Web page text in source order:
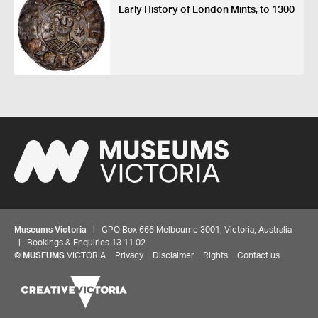
Early History of London Mints, to 1300
Museums Victoria | GPO Box 666 Melbourne 3001, Victoria, Australia
| Bookings & Enquiries 13 11 02
© MUSEUMS VICTORIA Privacy Disclaimer Rights Contact us